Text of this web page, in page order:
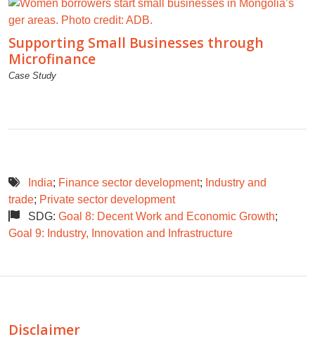
Supporting Small Businesses through
Microfinance
Case Study
India; Finance sector development; Industry and
trade; Private sector development
SDG: Goal 8: Decent Work and Economic Growth;
Goal 9: Industry, Innovation and Infrastructure
Disclaimer